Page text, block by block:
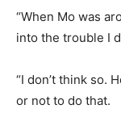
“When Mo was
into the trouble I
“I don’t think so.
or not to do that.